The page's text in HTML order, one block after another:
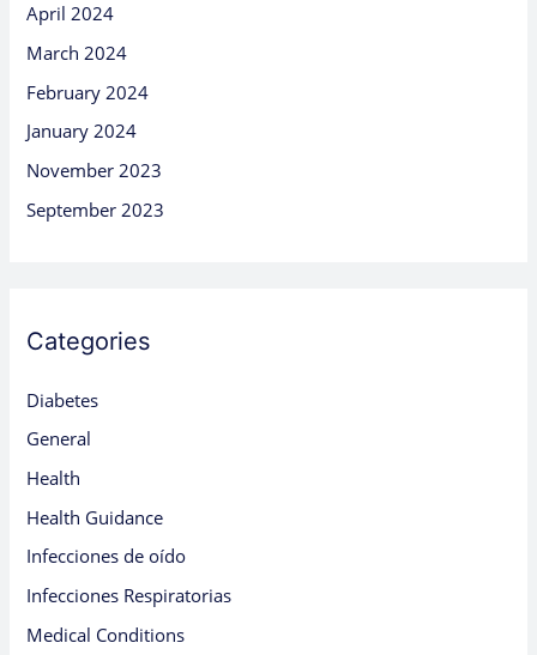
April 2024
March 2024
February 2024
January 2024
November 2023
September 2023
Categories
Diabetes
General
Health
Health Guidance
Infecciones de oído
Infecciones Respiratorias
Medical Conditions